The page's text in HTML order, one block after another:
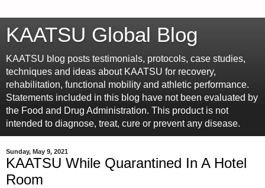
KAATSU Global Blog
KAATSU blog posts testimonials, protocols, case studies,
techniques and ideas about KAATSU for recovery,
rehabilitation, functional mobility and athletic performance.
Statements included in this blog have not been evaluated by
the Food and Drug Administration. This product is not
intended to diagnose, treat, cure or prevent any disease.
Sunday, May 9, 2021
KAATSU While Quarantined In A Hotel
Room